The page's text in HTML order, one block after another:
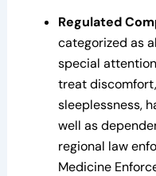
Regulated
categorized as
special
treat
sleeplessness,
well as
regional law
Medicine